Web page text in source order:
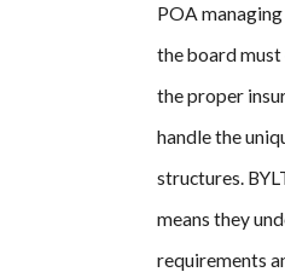
POA
the board
the proper
handle the
structures.
means they
requirements